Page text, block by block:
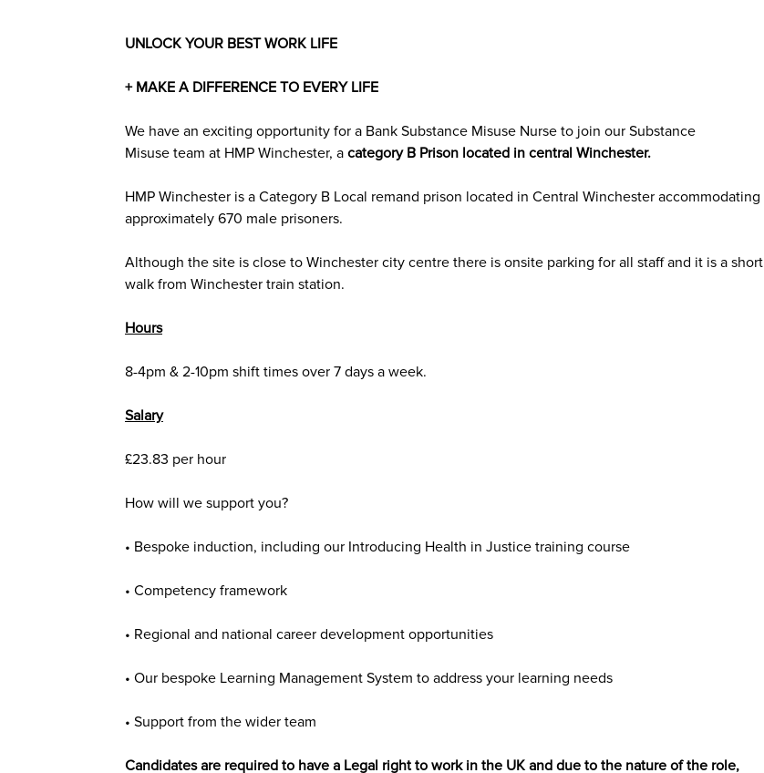
UNLOCK YOUR BEST WORK LIFE
+ MAKE A DIFFERENCE TO EVERY LIFE
We have an exciting opportunity for a Bank Substance Misuse Nurse to join our Substance
Misuse team at HMP Winchester, a category B Prison located in central Winchester.
HMP Winchester is a Category B Local remand prison located in Central Winchester accommodating
approximately 670 male prisoners.
Although the site is close to Winchester city centre there is onsite parking for all staff and it is a short
walk from Winchester train station.
Hours
8-4pm & 2-10pm shift times over 7 days a week.
Salary
£23.83 per hour
How will we support you?
• Bespoke induction, including our Introducing Health in Justice training course
• Competency framework
• Regional and national career development opportunities
• Our bespoke Learning Management System to address your learning needs
• Support from the wider team
Candidates are required to have a Legal right to work in the UK and due to the nature of the role,